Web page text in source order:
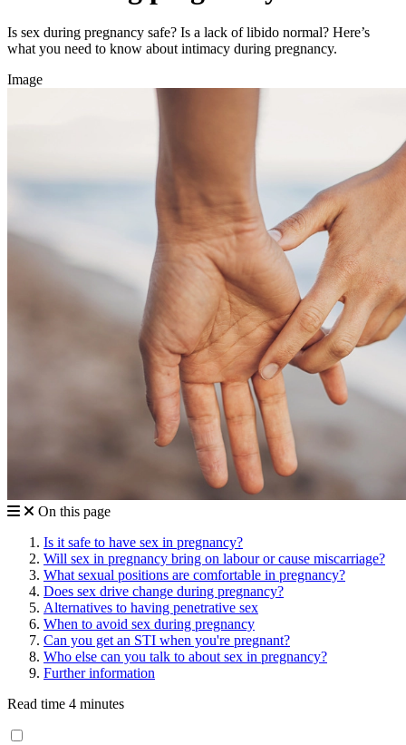
Is sex during pregnancy safe? Is a lack of libido normal? Here’s
what you need to know about intimacy during pregnancy.
Image
On this page
Is it safe to have sex in pregnancy?
Will sex in pregnancy bring on labour or cause miscarriage?
What sexual positions are comfortable in pregnancy?
Does sex drive change during pregnancy?
Alternatives to having penetrative sex
When to avoid sex during pregnancy
Can you get an STI when you're pregnant?
Who else can you talk to about sex in pregnancy?
Further information
Read time 4 minutes